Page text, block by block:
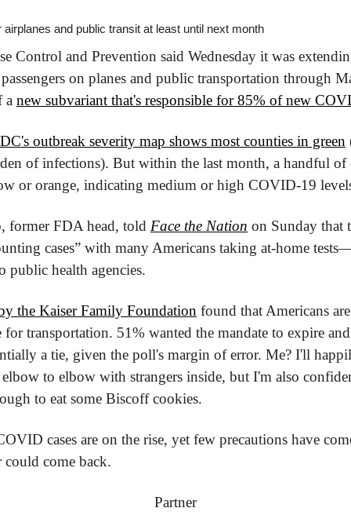
airplanes and public transit at least until next month
Control and Prevention said Wednesday it was
on planes and public transportation through
a new subvariant that's responsible for 85% of new
outbreak severity map shows most counties in green
of infections). But within the last month, a handful of
or orange, indicating medium or high COVID-19
former FDA head, told Face the Nation on Sunday that
cases” with many Americans taking at-home
public health agencies.
the Kaiser Family Foundation found that Americans
for transportation. 51% wanted the mandate to expire
a tie, given the poll's margin of error. Me? I'll
to elbow with strangers inside, but I'm also
to eat some Biscoff cookies.
cases are on the rise, yet few precautions have
come back.
Partner